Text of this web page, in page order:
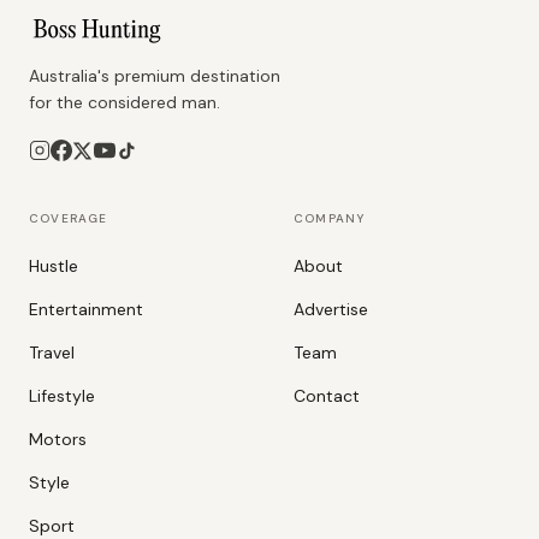
Australia's premium destination
for the considered man.
COVERAGE
Hustle
Entertainment
Travel
Lifestyle
Motors
Style
Sport
COMPANY
About
Advertise
Team
Contact